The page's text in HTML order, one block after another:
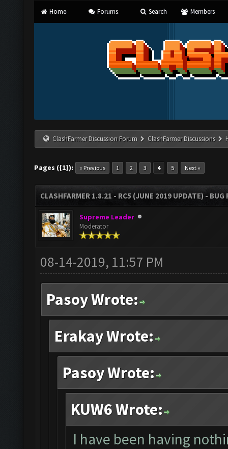
Home Forums Search Members
ClashFarmer Discussion Forum ClashFarmer Discussions
Pages ({1}): « Previous 1 2 3 4 5 Next »
CLASHFARMER 1.8.21 - RC5 (JUNE 2019 UPDATE) - BUG
Supreme Leader
Moderator
08-14-2019, 11:57 PM
Pasoy Wrote:
Erakay Wrote:
Pasoy Wrote:
KUW6 Wrote:
I have been having